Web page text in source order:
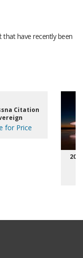
have recently been
Citation
for Price